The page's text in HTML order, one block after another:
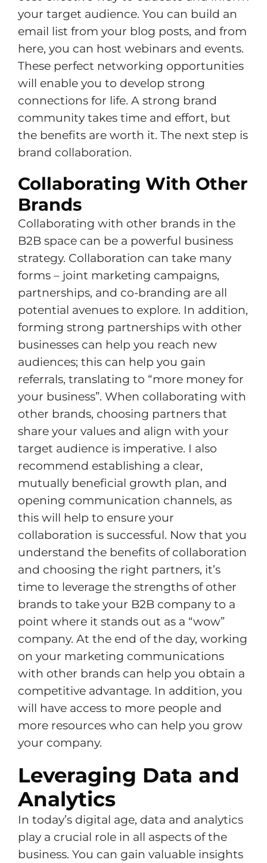
your target audience. You can build an
email list from your blog posts, and from
here, you can host webinars and events.
These perfect networking opportunities
will enable you to develop strong
connections for life. A strong brand
community takes time and effort, but
the benefits are worth it. The next step is
brand collaboration.
Collaborating With Other
Brands
Collaborating with other brands in the
B2B space can be a powerful business
strategy. Collaboration can take many
forms – joint marketing campaigns,
partnerships, and co-branding are all
potential avenues to explore. In addition,
forming strong partnerships with other
businesses can help you reach new
audiences; this can help you gain
referrals, translating to “more money for
your business”. When collaborating with
other brands, choosing partners that
share your values and align with your
target audience is imperative. I also
recommend establishing a clear,
mutually beneficial growth plan, and
opening communication channels, as
this will help to ensure your
collaboration is successful. Now that you
understand the benefits of collaboration
and choosing the right partners, it’s
time to leverage the strengths of other
brands to take your B2B company to a
point where it stands out as a “wow”
company. At the end of the day, working
on your marketing communications
with other brands can help you obtain a
competitive advantage. In addition, you
will have access to more people and
more resources who can help you grow
your company.
Leveraging Data and
Analytics
In today’s digital age, data and analytics
play a crucial role in all aspects of the
business. You can gain valuable insights